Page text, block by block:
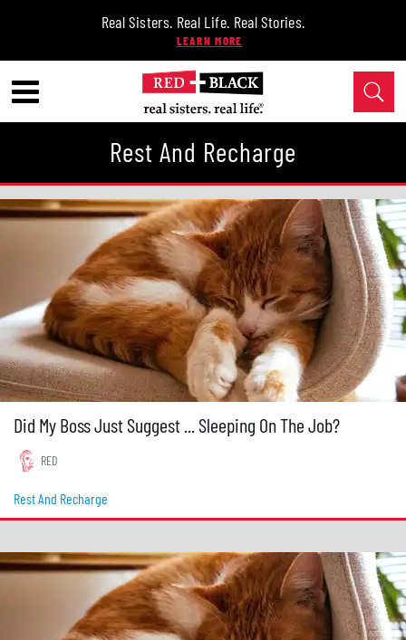
Real Sisters. Real Life. Real Stories.
Rest And Recharge
Did My Boss Just Suggest ... Sleeping On The Job?
RED
Rest And Recharge